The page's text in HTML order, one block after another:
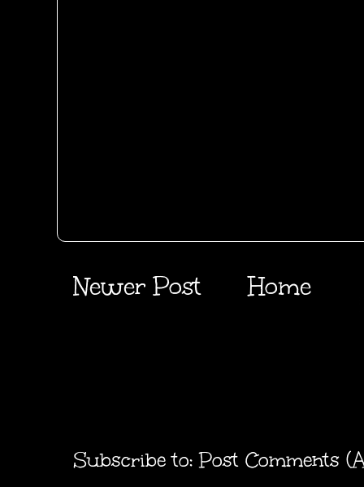
Newer Post Home
Subscribe to:Post Comments